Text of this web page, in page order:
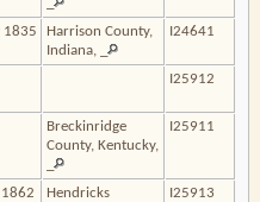
1835
Harrison County,
Indiana, _
I24641
I25912
Breckinridge
County, Kentucky,
I25911
1862
Hendricks
I25913